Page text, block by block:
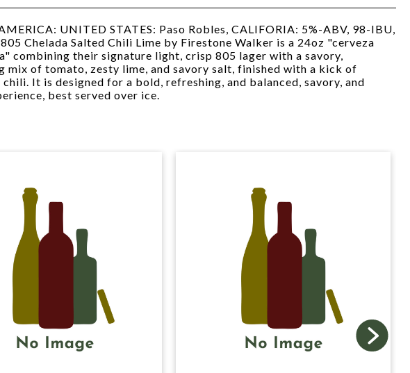
UNITED STATES: Paso Robles, CALIFORIA: 5%-ABV, 98-IBU,
Chelada Salted Chili Lime by Firestone Walker is a 24oz "cerveza
combining their signature light, crisp 805 lager with a savory,
mix of tomato, zesty lime, and savory salt, finished with a kick of
chili. It is designed for a bold, refreshing, and balanced, savory, and
best served over ice.